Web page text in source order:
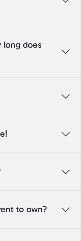
long does
to own?